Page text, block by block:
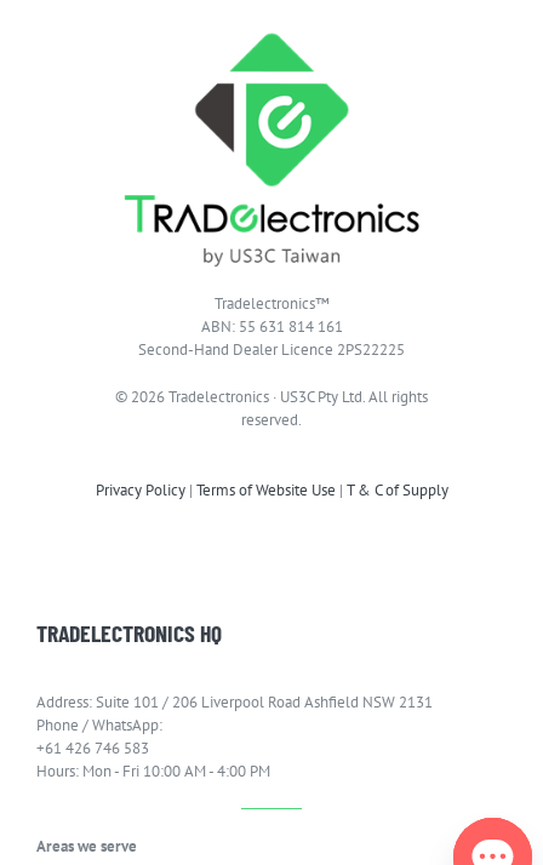
Tradelectronics™
ABN: 55 631 814 161
Second-Hand Dealer Licence 2PS22225
© 2026 Tradelectronics · US3C Pty Ltd. All rights
reserved.
Privacy Policy| Terms of Website Use | T & C of Supply
TRADELECTRONICS HQ
Address: Suite 101 / 206 Liverpool Road Ashfield NSW 2131
Phone / WhatsApp:
+61 426 746 583
Hours: Mon - Fri 10:00 AM - 4:00 PM
Areas we serve